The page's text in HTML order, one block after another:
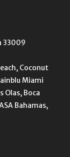
33009
Coconut
Miami
Olas, Boca
Bahamas,